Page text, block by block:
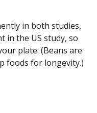
in both studies,
in the US study, so
plate. (Beans are
foods for longevity.)